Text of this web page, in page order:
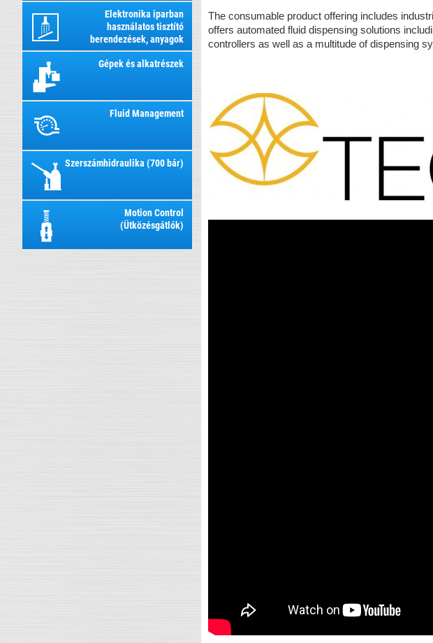
Elektronika iparban
használatos tisztító
berendezések, anyagok
Gépek és alkatrészek
Fluid Management
Szerszámhidraulika (700 bár)
Motion Control
(Ütközésgátlók)
The consumable product offering includes
offers automated fluid dispensing solutions
controllers as well as a multitude of dispensing